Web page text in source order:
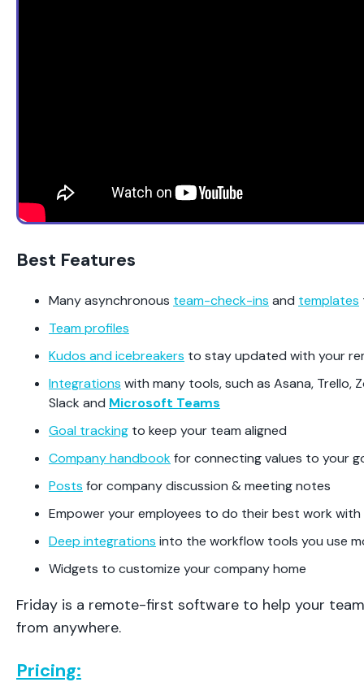
Best Features
Many asynchronous team-check-ins and templates
Team profiles
Kudos and icebreakers to stay updated with your
Integrations with many tools, such as Asana, Trello,
Slack and Microsoft Teams
Goal tracking to keep your team aligned
Company handbookfor connecting values to your
Posts for company discussion & meeting notes
Empower your employees to do their best work
Deep integrations into the workflow tools you use
Widgets to customize your company home
Friday is a remote-first software to help your
from anywhere.
Pricing: